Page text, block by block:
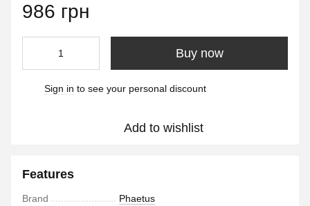
986 грн
Buy now
Sign in to see your personal discount
Add to wishlist
Features
Brand Phaetus